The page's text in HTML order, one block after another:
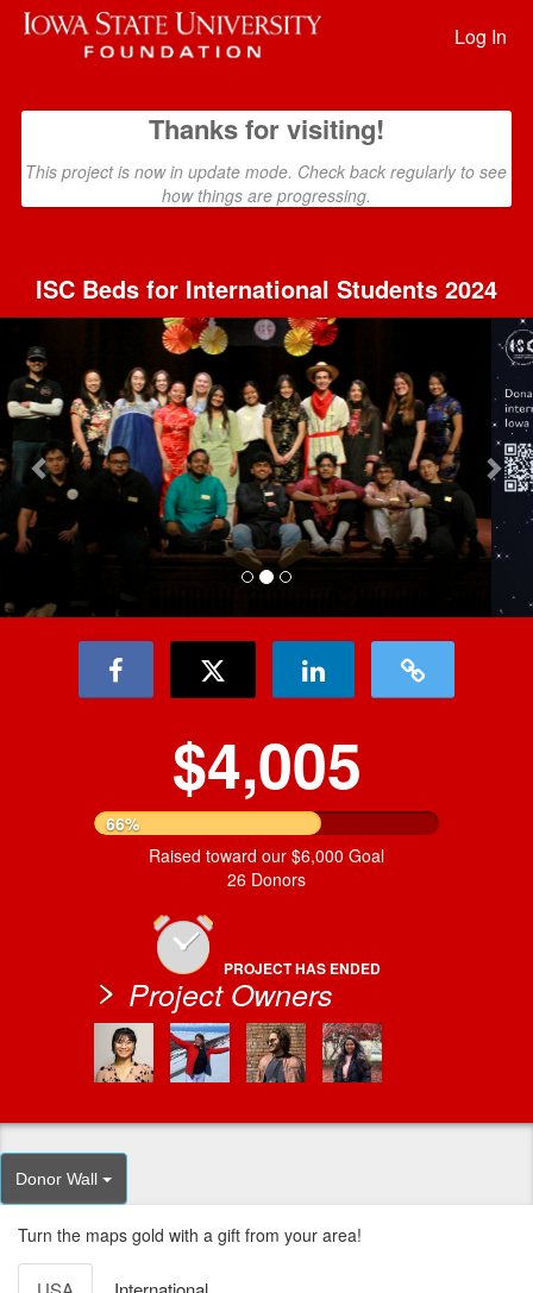
Skip
Past Projects Crowdfunding Log In
Thanks for visiting!
This project is now in update mode. Check back regularly to see
how things are progressing.
ISC Beds for International Students 2024
Previous
$4,005
66%
Raised toward our $6,000 Goal
26 Donors
PROJECT HAS ENDED
Project Owners
Donor Wall
Turn the maps gold with a gift from your area!